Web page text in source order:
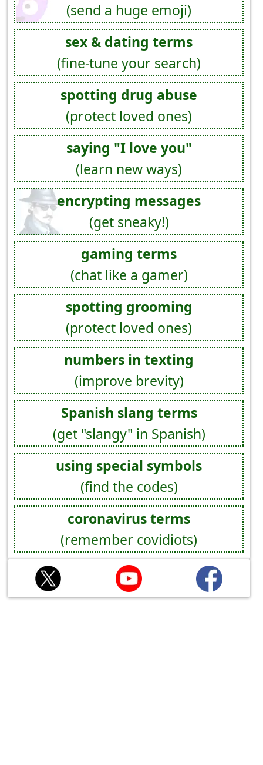
(send a huge emoji)
sex & dating terms
(fine-tune your search)
spotting drug abuse
(protect loved ones)
saying "I love you"
(learn new ways)
encrypting messages
(get sneaky!)
gaming terms
(chat like a gamer)
spotting grooming
(protect loved ones)
numbers in texting
(improve brevity)
Spanish slang terms
(get "slangy" in Spanish)
using special symbols
(find the codes)
coronavirus terms
(remember covidiots)